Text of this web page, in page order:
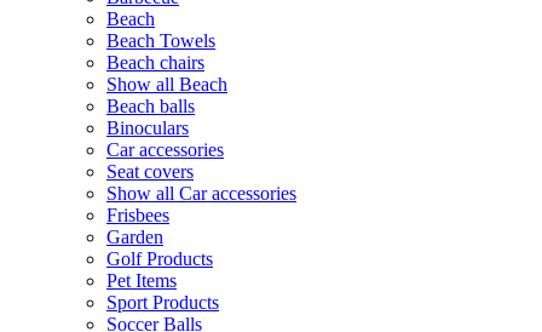
Beach
Beach Towels
Beach chairs
Show all Beach
Beach balls
Binoculars
Car accessories
Seat covers
Show all Car accessories
Frisbees
Garden
Golf Products
Pet Items
Sport Products
Soccer Balls